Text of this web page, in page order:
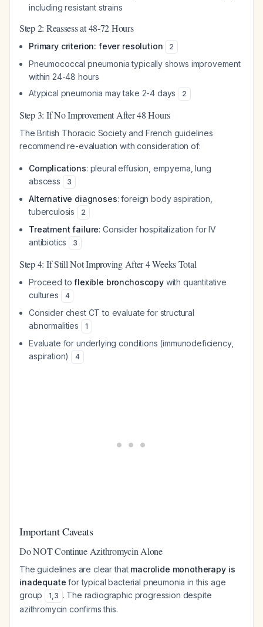
including resistant strains
Step 2: Reassess at 48-72 Hours
Primary criterion: fever resolution 2
Pneumococcal pneumonia typically shows improvement
within 24-48 hours
Atypical pneumonia may take 2-4 days
2
Step 3: If No Improvement After 48 Hours
The British Thoracic Society and French guidelines
recommend re-evaluation with consideration of:
Complications: pleural effusion, empyema, lung
abscess
3
Alternative diagnoses: foreign body aspiration,
tuberculosis
2
Treatment failure: Consider hospitalization for IV
antibiotics
3
Step 4: If Still Not Improving After 4 Weeks Total
Proceed toflexible bronchoscopywith quantitative
cultures
4
Consider chest CT to evaluate for structural
abnormalities
1
Evaluate for underlying conditions (immunodeficiency,
aspiration)
4
Important Caveats
Do NOT Continue Azithromycin Alone
The guidelines are clear that macrolide monotherapy is
inadequate for typical bacterial pneumonia in this age
group
1,3 . The radiographic progression despite
azithromycin confirms this.